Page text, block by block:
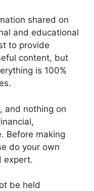
shared on
and educational
to provide
content, but
is 100%
and nothing on
Before making
do your own
expert.
be held